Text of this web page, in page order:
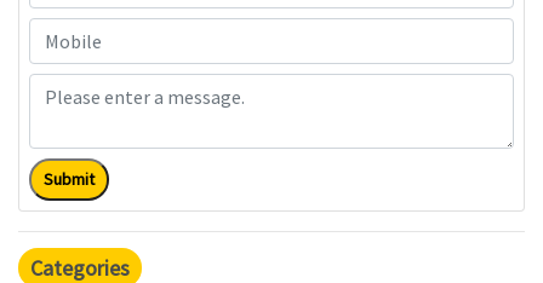
Submit
Categories